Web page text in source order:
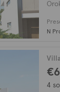
N
Villa
4